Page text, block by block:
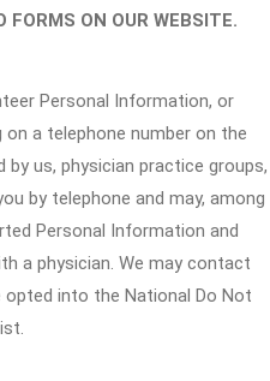
FORMS ON OUR WEBSITE.
Personal Information, or
a telephone number on the
us, physician practice groups,
by telephone and may, among
Personal Information and
a physician. We may contact
opted into the National Do Not